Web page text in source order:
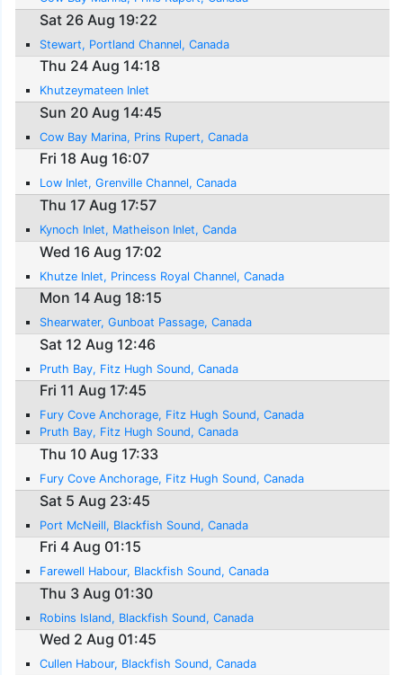
Sat 26 Aug 19:22
Stewart, Portland Channel, Canada
Thu 24 Aug 14:18
Khutzeymateen Inlet
Sun 20 Aug 14:45
Cow Bay Marina, Prins Rupert, Canada
Fri 18 Aug 16:07
Low Inlet, Grenville Channel, Canada
Thu 17 Aug 17:57
Kynoch Inlet, Matheison Inlet, Canda
Wed 16 Aug 17:02
Khutze Inlet, Princess Royal Channel, Canada
Mon 14 Aug 18:15
Shearwater, Gunboat Passage, Canada
Sat 12 Aug 12:46
Pruth Bay, Fitz Hugh Sound, Canada
Fri 11 Aug 17:45
Fury Cove Anchorage, Fitz Hugh Sound, Canada
Pruth Bay, Fitz Hugh Sound, Canada
Thu 10 Aug 17:33
Fury Cove Anchorage, Fitz Hugh Sound, Canada
Sat 5 Aug 23:45
Port McNeill, Blackfish Sound, Canada
Fri 4 Aug 01:15
Farewell Habour, Blackfish Sound, Canada
Thu 3 Aug 01:30
Robins Island, Blackfish Sound, Canada
Wed 2 Aug 01:45
Cullen Habour, Blackfish Sound, Canada